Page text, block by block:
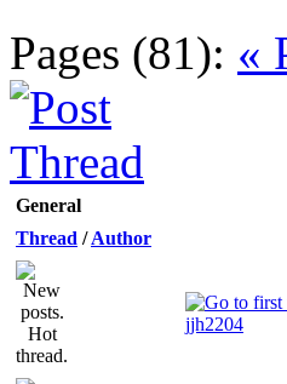
Pages (81): «
General
Thread /Author
jjh2204